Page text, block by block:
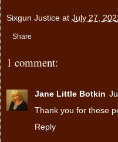
Sixgun Justice at July 27,
Share
1 comment:
Jane Little Botkin
Thank you for these
Reply